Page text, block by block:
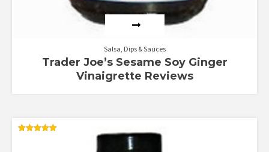
Salsa, Dips & Sauces
Trader Joe’s Sesame Soy Ginger
Vinaigrette Reviews